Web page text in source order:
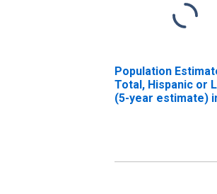
Population
Total, Hispanic or
(5-year estimate)